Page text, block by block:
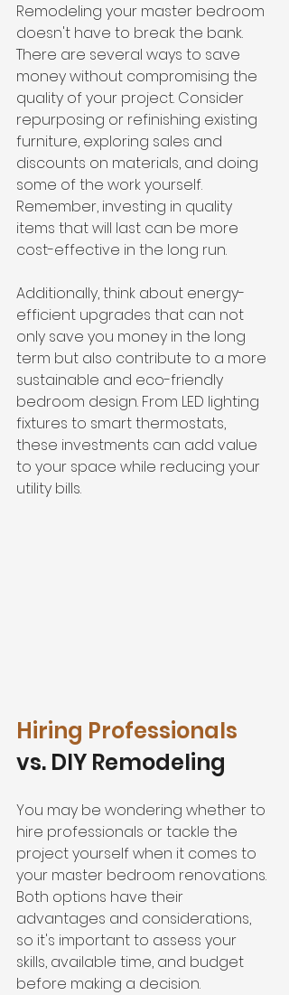
Remodeling your master bedroom
doesn't have to break the bank.
There are several ways to save
money without compromising the
quality of your project. Consider
repurposing or refinishing existing
furniture, exploring sales and
discounts on materials, and doing
some of the work yourself.
Remember, investing in quality
items that will last can be more
cost-effective in the long run.
Additionally, think about energy-
efficient upgrades that can not
only save you money in the long
term but also contribute to a more
sustainable and eco-friendly
bedroom design. From LED lighting
fixtures to smart thermostats,
these investments can add value
to your space while reducing your
utility bills.
Hiring Professionals
vs. DIY Remodeling
You may be wondering whether to
hire professionals or tackle the
project yourself when it comes to
your master bedroom renovations.
Both options have their
advantages and considerations,
so it's important to assess your
skills, available time, and budget
before making a decision.